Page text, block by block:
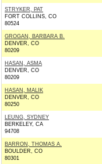
STRYKER, PAT
FORT COLLINS, CO
80524
GROGAN, BARBARA B.
DENVER, CO
80209
HASAN, ASMA
DENVER, CO
80209
HASAN, MALIK
DENVER, CO
80250
LEUNG, SYDNEY
BERKELEY, CA
94708
BARRON, THOMAS A.
BOULDER, CO
80301